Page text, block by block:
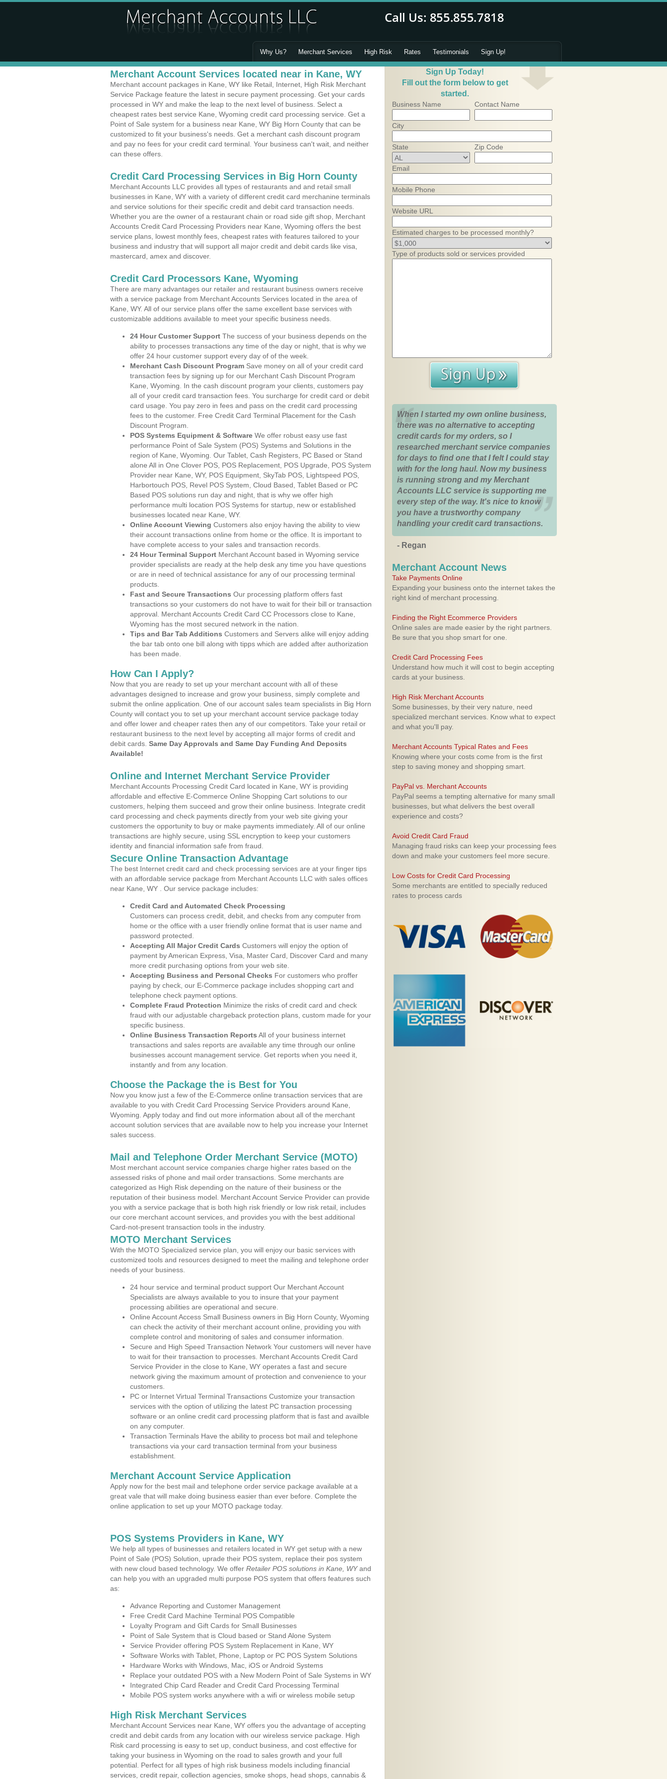
Why Us? Merchant Services High Risk Rates Testimonials Sign Up!
Merchant Account Services located near in Kane, WY
Merchant account packages in Kane, WY like Retail, Internet, High Risk Merchant
Service Package feature the latest in secure payment processing. Get your cards
processed in WY and make the leap to the next level of business. Select a
cheapest rates best service Kane, Wyoming credit card processing service. Get a
Point of Sale system for a business near Kane, WY Big Horn County that can be
customized to fit your business's needs. Get a merchant cash discount program
and pay no fees for your credit card terminal. Your business can't wait, and neither
can these offers.
Credit Card Processing Services in Big Horn County
Merchant Accounts LLC provides all types of restaurants and and retail small
businesses in Kane, WY with a variety of different credit card merchanine terminals
and service solutions for their specific credit and debit card transaction needs.
Whether you are the owner of a restaurant chain or road side gift shop, Merchant
Accounts Credit Card Processing Providers near Kane, Wyoming offers the best
service plans, lowest monthly fees, cheapest rates with features tailored to your
business and industry that will support all major credit and debit cards like visa,
mastercard, amex and discover.
Credit Card Processors Kane, Wyoming
There are many advantages our retailer and restaurant business owners receive
with a service package from Merchant Accounts Services located in the area of
Kane, WY. All of our service plans offer the same excellent base services with
customizable additions available to meet your specific business needs.
24 Hour Customer Support The success of your business depends on the
ability to processes transactions any time of the day or night, that is why we
offer 24 hour customer support every day of of the week.
Merchant Cash Discount Program Save money on all of your credit card
transaction fees by signing up for our Merchant Cash Discount Program
Kane, Wyoming. In the cash discount program your clients, customers pay
all of your credit card transaction fees. You surcharge for credit card or debit
card usage. You pay zero in fees and pass on the credit card processing
fees to the customer. Free Credit Card Terminal Placement for the Cash
Discount Program.
POS Systems Equipment & Software We offer robust easy use fast
performance Point of Sale System (POS) Systems and Solutions in the
region of Kane, Wyoming. Our Tablet, Cash Registers, PC Based or Stand
alone All in One Clover POS, POS Replacement, POS Upgrade, POS System
Provider near Kane, WY, POS Equipment, SkyTab POS, Lightspeed POS,
Harbortouch POS, Revel POS System, Cloud Based, Tablet Based or PC
Based POS solutions run day and night, that is why we offer high
performance multi location POS Systems for startup, new or established
businesses located near Kane, WY.
Online Account Viewing Customers also enjoy having the ability to view
their account transactions online from home or the office. It is important to
have complete access to your sales and transaction records.
24 Hour Terminal Support Merchant Account based in Wyoming service
provider specialists are ready at the help desk any time you have questions
or are in need of technical assistance for any of our processing terminal
products.
Fast and Secure Transactions Our processing platform offers fast
transactions so your customers do not have to wait for their bill or transaction
approval. Merchant Accounts Credit Card CC Processors close to Kane,
Wyoming has the most secured network in the nation.
Tips and Bar Tab Additions Customers and Servers alike will enjoy adding
the bar tab onto one bill along with tipps which are added after authorization
has been made.
How Can I Apply?
Now that you are ready to set up your merchant account with all of these
advantages designed to increase and grow your business, simply complete and
submit the online application. One of our account sales team specialists in Big Horn
County will contact you to set up your merchant account service package today
and offer lower and cheaper rates then any of our competitors. Take your retail or
restaurant business to the next level by accepting all major forms of credit and
debit cards. Same Day Approvals and Same Day Funding And Deposits
Available!
Online and Internet Merchant Service Provider
Merchant Accounts Processing Credit Card located in Kane, WY is providing
affordable and effective E-Commerce Online Shopping Cart solutions to our
customers, helping them succeed and grow their online business. Integrate credit
card processing and check payments directly from your web site giving your
customers the opportunity to buy or make payments immediately. All of our online
transactions are highly secure, using SSL encryption to keep your customers
identity and financial information safe from fraud.
Secure Online Transaction Advantage
The best Internet credit card and check processing services are at your finger tips
with an affordable service package from Merchant Accounts LLC with sales offices
near Kane, WY . Our service package includes:
Credit Card and Automated Check Processing
Customers can process credit, debit, and checks from any computer from
home or the office with a user friendly online format that is user name and
password protected.
Accepting All Major Credit Cards Customers will enjoy the option of
payment by American Express, Visa, Master Card, Discover Card and many
more credit purchasing options from your web site.
Accepting Business and Personal Checks For customers who proffer
paying by check, our E-Commerce package includes shopping cart and
telephone check payment options.
Complete Fraud Protection Minimize the risks of credit card and check
fraud with our adjustable chargeback protection plans, custom made for your
specific business.
Online Business Transaction Reports All of your business internet
transactions and sales reports are available any time through our online
businesses account management service. Get reports when you need it,
instantly and from any location.
Choose the Package the is Best for You
Now you know just a few of the E-Commerce online transaction services that are
available to you with Credit Card Processing Service Providers around Kane,
Wyoming. Apply today and find out more information about all of the merchant
account solution services that are available now to help you increase your Internet
sales success.
Mail and Telephone Order Merchant Service (MOTO)
Most merchant account service companies charge higher rates based on the
assessed risks of phone and mail order transactions. Some merchants are
categorized as High Risk depending on the nature of their business or the
reputation of their business model. Merchant Account Service Provider can provide
you with a service package that is both high risk friendly or low risk retail, includes
our core merchant account services, and provides you with the best additional
Card-not-present transaction tools in the industry.
MOTO Merchant Services
With the MOTO Specialized service plan, you will enjoy our basic services with
customized tools and resources designed to meet the mailing and telephone order
needs of your business.
24 hour service and terminal product support Our Merchant Account
Specialists are always available to you to insure that your payment
processing abilities are operational and secure.
Online Account Access Small Business owners in Big Horn County, Wyoming
can check the activity of their merchant account online, providing you with
complete control and monitoring of sales and consumer information.
Secure and High Speed Transaction Network Your customers will never have
to wait for their transaction to processes. Merchant Accounts Credit Card
Service Provider in the close to Kane, WY operates a fast and secure
network giving the maximum amount of protection and convenience to your
customers.
PC or Internet Virtual Terminal Transactions Customize your transaction
services with the option of utilizing the latest PC transaction processing
software or an online credit card processing platform that is fast and availble
on any computer.
Transaction Terminals Have the ability to process bot mail and telephone
transactions via your card transaction terminal from your business
establishment.
Merchant Account Service Application
Apply now for the best mail and telephone order service package available at a
great vale that will make doing business easier than ever before. Complete the
online application to set up your MOTO package today.
POS Systems Providers in Kane, WY
We help all types of businesses and retailers located in WY get setup with a new
Point of Sale (POS) Solution, uprade their POS system, replace their pos system
with new cloud based technology. We offer Retailer POS solutions in Kane, WYand
can help you with an upgraded multi purpose POS system that offers features such
as:
Advance Reporting and Customer Management
Free Credit Card Machine Terminal POS Compatible
Loyalty Program and Gift Cards for Small Businesses
Point of Sale System that is Cloud based or Stand Alone System
Service Provider offering POS System Replacement in Kane, WY
Software Works with Tablet, Phone, Laptop or PC POS System Solutions
Hardware Works with Windows, Mac, iOS or Android Systems
Replace your outdated POS with a New Modern Point of Sale Systems in WY
Integrated Chip Card Reader and Credit Card Processing Terminal
Mobile POS system works anywhere with a wifi or wireless mobile setup
High Risk Merchant Services
Merchant Account Services near Kane, WY offers you the advantage of accepting
credit and debit cards from any location with our wireless service package. High
Risk card processing is easy to set up, conduct business, and cost effective for
taking your business in Wyoming on the road to sales growth and your full
potential. Perfect for all types of high risk business models including financial
services, credit repair, collection agencies, smoke shops, head shops, cannabis &
Sign Up Today!
Fill out the form below to get
started.
Business Name Contact Name
City
State Zip Code
Email
Mobile Phone
Website URL
Estimated charges to be processed monthly?
Type of products sold or services provided
When I started my own online business,
there was no alternative to accepting
credit cards for my orders, so I
researched merchant service companies
for days to find one that I felt I could stay
with for the long haul. Now my business
is running strong and my Merchant
Accounts LLC service is supporting me
every step of the way. It's nice to know
you have a trustworthy company
handling your credit card transactions.
- Regan
Merchant Account News
Take Payments Online
Expanding your business onto the internet takes the
right kind of merchant processing.
Finding the Right Ecommerce Providers
Online sales are made easier by the right partners.
Be sure that you shop smart for one.
Credit Card Processing Fees
Understand how much it will cost to begin accepting
cards at your business.
High Risk Merchant Accounts
Some businesses, by their very nature, need
specialized merchant services. Know what to expect
and what you'll pay.
Merchant Accounts Typical Rates and Fees
Knowing where your costs come from is the first
step to saving money and shopping smart.
PayPal vs. Merchant Accounts
PayPal seems a tempting alternative for many small
businesses, but what delivers the best overall
experience and costs?
Avoid Credit Card Fraud
Managing fraud risks can keep your processing fees
down and make your customers feel more secure.
Low Costs for Credit Card Processing
Some merchants are entitled to specially reduced
rates to process cards